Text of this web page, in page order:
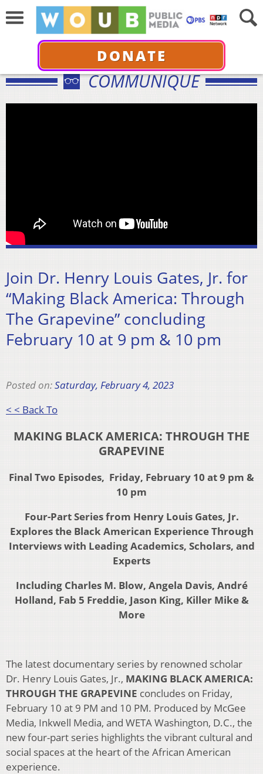
DONATE
COMMUNIQUÉ
Join Dr. Henry Louis Gates, Jr. for
“Making Black America: Through
The Grapevine” concluding
February 10 at 9 pm & 10 pm
Posted on:Saturday, February 4, 2023
< < Back To
MAKING BLACK AMERICA: THROUGH THE
GRAPEVINE
Final Two Episodes, Friday, February 10 at 9 pm &
10 pm
Four-Part Series from Henry Louis Gates, Jr.
Explores the Black American ExperienceThrough
Interviews with Leading Academics, Scholars, and
Experts
Including Charles M. Blow, Angela Davis, André
Holland, Fab 5 Freddie, Jason King, Killer Mike &
More
The latest documentary series by renowned scholar
Dr. Henry Louis Gates, Jr., MAKING BLACK AMERICA:
THROUGH THE GRAPEVINE concludes on Friday,
February 10 at 9 PM and 10 PM. Produced by McGee
Media, Inkwell Media, and WETA Washington, D.C., the
new four-part series highlights the vibrant cultural and
social spaces at the heart of the African American
experience.